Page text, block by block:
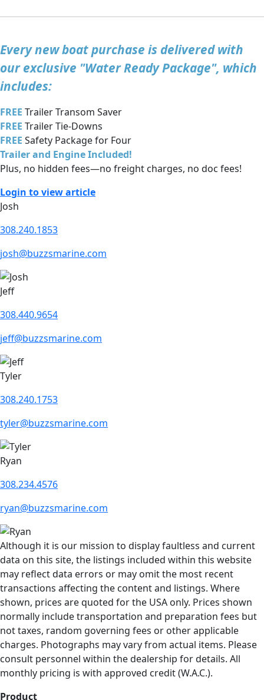
Every new boat purchase is delivered with
our exclusive "Water Ready Package", which
includes:
FREE Trailer Transom Saver
FREE Trailer Tie-Downs
FREE Safety Package for Four
Trailer and Engine Included!
Plus, no hidden fees—no freight charges, no doc fees!
Login to view article
Josh
308.240.1853
josh@buzzsmarine.com
Jeff
308.440.9654
jeff@buzzsmarine.com
Tyler
308.240.1753
tyler@buzzsmarine.com
Ryan
308.234.4576
ryan@buzzsmarine.com
Although it is our mission to display faultless and current
data on this site, the listings included within this website
may reflect data errors or may omit the most recent
transactions affecting the content and listings. Where
shown, prices are quoted for the USA only. Prices shown
normally include transportation and preparation fees but
not taxes, random governing fees or other applicable
charges. Photographs may vary from actual items. Please
consult personnel within the dealership for details. All
monthly pricing is with approved credit (W.A.C.).
Product